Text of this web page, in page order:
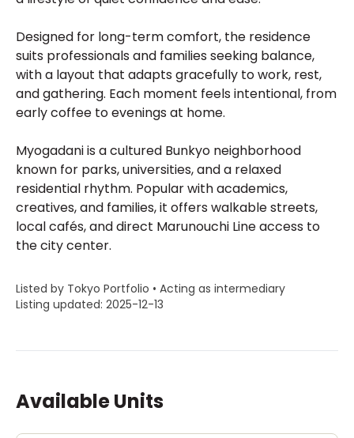
Designed for long-term comfort, the residence
suits professionals and families seeking balance,
with a layout that adapts gracefully to work, rest,
and gathering. Each moment feels intentional, from
early coffee to evenings at home.
Myogadani is a cultured Bunkyo neighborhood
known for parks, universities, and a relaxed
residential rhythm. Popular with academics,
creatives, and families, it offers walkable streets,
local cafés, and direct Marunouchi Line access to
the city center.
Listed by Tokyo Portfolio • Acting as intermediary
Listing updated: 2025-12-13
Available Units